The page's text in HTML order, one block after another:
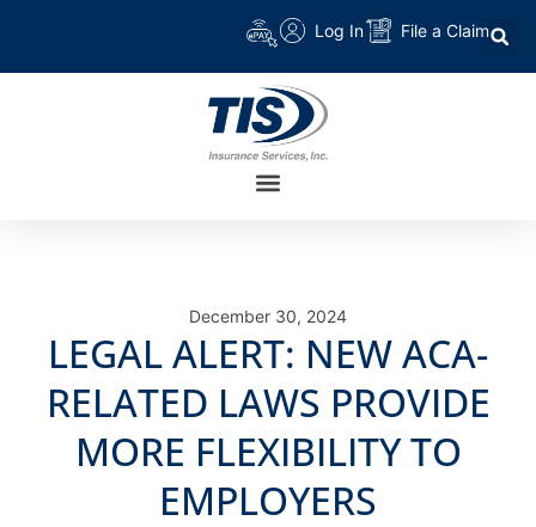
Log In File a Claim
December 30, 2024
LEGAL ALERT: NEW ACA-
RELATED LAWS PROVIDE
MORE FLEXIBILITY TO
EMPLOYERS